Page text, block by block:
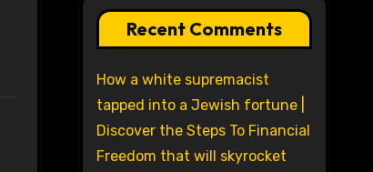
Recent Comments
How a white supremacist
tapped into a Jewish fortune |
Discover the Steps To Financial
Freedom that will skyrocket